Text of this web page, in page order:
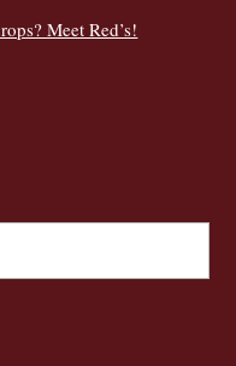
Meet Red’s!